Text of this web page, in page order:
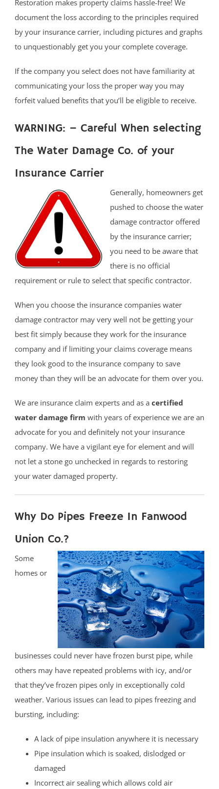
Restoration makes property claims hassle-free! We
document the loss according to the principles required
by your insurance carrier, including pictures and graphs
to unquestionably get you your complete coverage.
If the company you select does not have familiarity at
communicating your loss the proper way you may
forfeit valued benefits that you’ll be eligible to receive.
WARNING: – Careful When selecting
The Water Damage Co. of your
Insurance Carrier
Generally, homeowners get
pushed to choose the water
damage contractor offered
by the insurance carrier;
you need to be aware that
there is no official
requirement or rule to select that specific contractor.
When you choose the insurance companies water
damage contractor may very well not be getting your
best fit simply because they work for the insurance
company and if limiting your claims coverage means
they look good to the insurance company to save
money than they will be an advocate for them over you.
We are insurance claim experts and as a certified
water damage firm with years of experience we are an
advocate for you and definitely not your insurance
company. We have a vigilant eye for element and will
not let a stone go unchecked in regards to restoring
your water damaged property.
Why Do Pipes Freeze In Fanwood
Union Co.?
Some
homes or
businesses could never have frozen burst pipe, while
others may have repeated problems with icy, and/or
that they’ve frozen pipes only in exceptionally cold
weather. Various issues can lead to pipes freezing and
bursting, including:
A lack of pipe insulation anywhere it is necessary
Pipe insulation which is soaked, dislodged or
damaged
Incorrect air sealing which allows cold air